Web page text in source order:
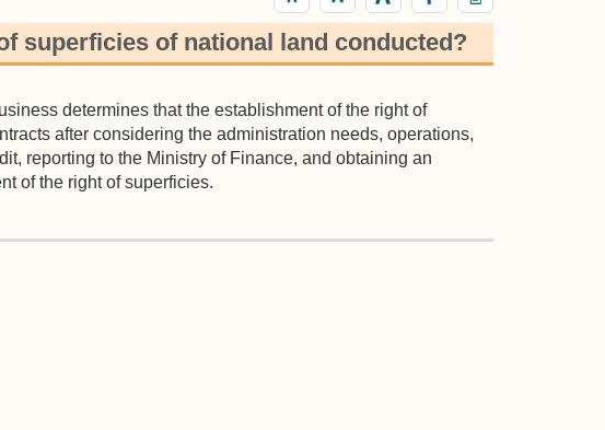
superficies of national land conducted?
determines that the establishment of the right of
after considering the administration needs, operations,
reporting to the Ministry of Finance, and obtaining an
of the right of superficies.